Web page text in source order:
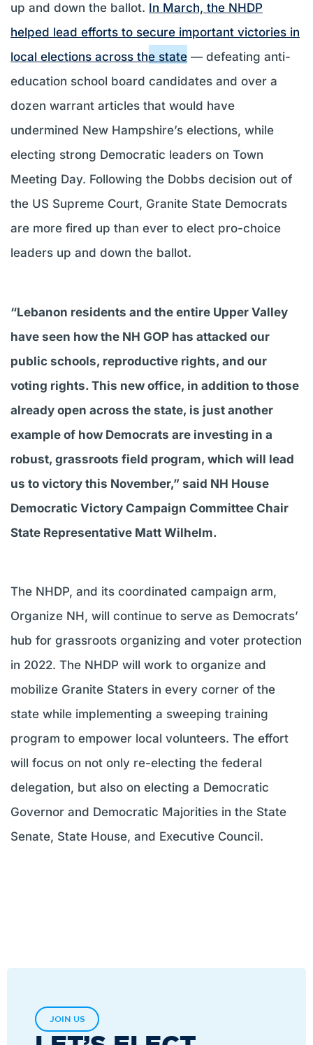
up and down the ballot. In March, the NHDP
helped lead efforts to secure important victories in
local elections across the state — defeating anti-
education school board candidates and over a
dozen warrant articles that would have
undermined New Hampshire’s elections, while
electing strong Democratic leaders on Town
Meeting Day. Following the Dobbs decision out of
the US Supreme Court, Granite State Democrats
are more fired up than ever to elect pro-choice
leaders up and down the ballot.
“Lebanon residents and the entire Upper Valley
have seen how the NH GOP has attacked our
public schools, reproductive rights, and our
voting rights. This new office, in addition to those
already open across the state, is just another
example of how Democrats are investing in a
robust, grassroots field program, which will lead
us to victory this November,” said NH House
Democratic Victory Campaign Committee Chair
State Representative Matt Wilhelm.
The NHDP, and its coordinated campaign arm,
Organize NH, will continue to serve as Democrats’
hub for grassroots organizing and voter protection
in 2022. The NHDP will work to organize and
mobilize Granite Staters in every corner of the
state while implementing a sweeping training
program to empower local volunteers. The effort
will focus on not only re-electing the federal
delegation, but also on electing a Democratic
Governor and Democratic Majorities in the State
Senate, State House, and Executive Council.
JOIN US